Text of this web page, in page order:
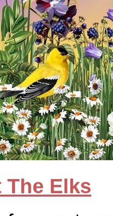
The Elks